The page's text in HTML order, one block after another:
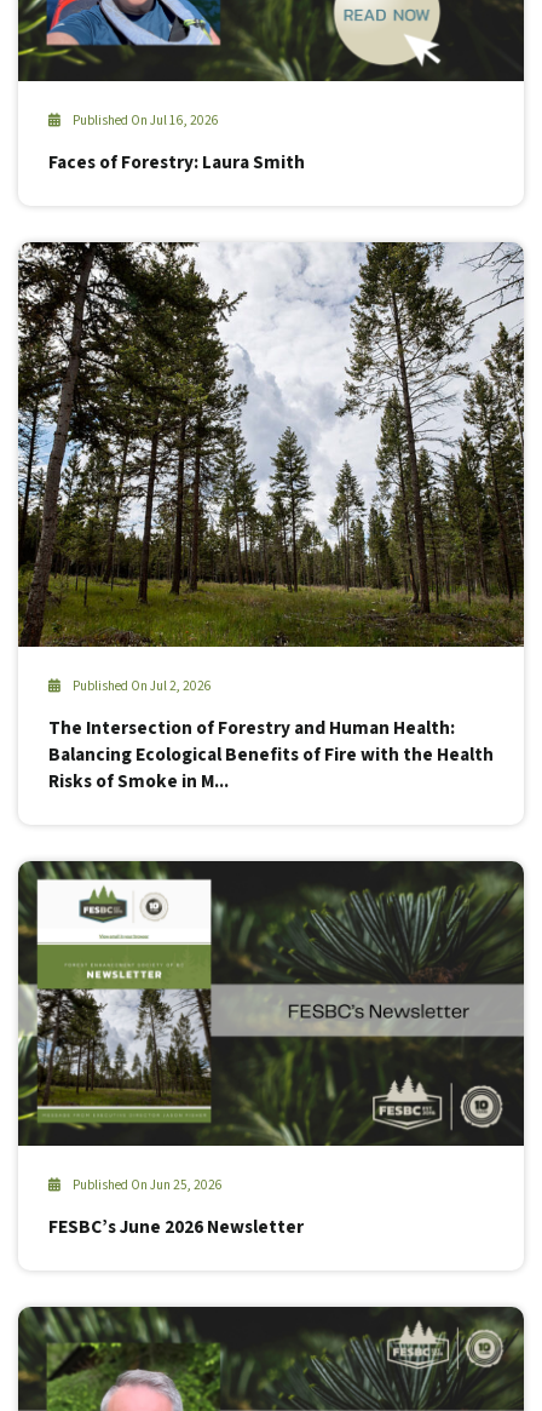
Published On Jul 16, 2026
Faces of Forestry: Laura Smith
Published On Jul 2, 2026
The Intersection of Forestry and Human Health:
Balancing Ecological Benefits of Fire with the Health
Risks of Smoke in M...
Published On Jun 25, 2026
FESBC’s June 2026 Newsletter